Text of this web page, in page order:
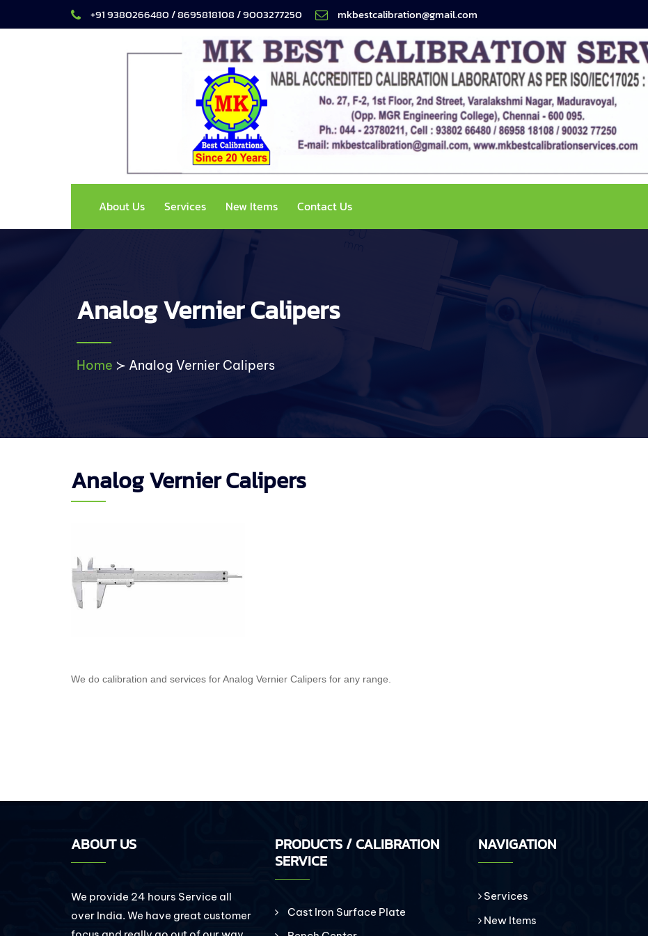
+91 9380266480 / 8695818108 / 9003277250 mkbestcalibration@gmail.com
About Us Services New Items Contact Us
Analog Vernier Calipers
Home ≻ Analog Vernier Calipers
Analog Vernier Calipers
We do calibration and services for Analog Vernier Calipers for any range.
ABOUT US
We provide 24 hours Service all
over India. We have great customer
PRODUCTS / CALIBRATION
SERVICE
Cast Iron Surface Plate
NAVIGATION
Services
New Items